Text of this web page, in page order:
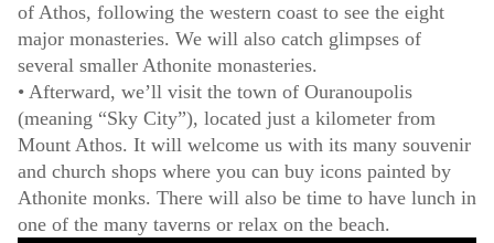
of Athos, following the western coast to see the eight
major monasteries. We will also catch glimpses of
several smaller Athonite monasteries.
• Afterward, we’ll visit the town of Ouranoupolis
(meaning “Sky City”), located just a kilometer from
Mount Athos. It will welcome us with its many souvenir
and church shops where you can buy icons painted by
Athonite monks. There will also be time to have lunch in
one of the many taverns or relax on the beach.